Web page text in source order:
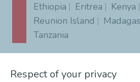
Ethiopia Eritrea Kenya
Reunion Island
Tanzania
South Africa Angola
Respect of your privacy